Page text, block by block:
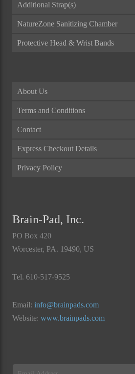
Additional Strap(s)
NatureZone Sanitizing Chamber
Protective Head & Wrist Bands
About Us
Terms and Conditions
Contact
Express Checkout Details
Privacy Policy
Brain-Pad, Inc.
PO Box 420
Worcester, PA. 19490, US
Tel. 610-517-9525
Email: info@brainpads.com
Website: www.brainpads.com